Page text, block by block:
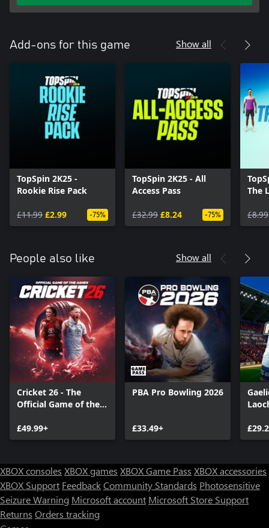
Add-ons for this game Show all
TopSpin 2K25 -
Rookie Rise Pack
£11.99 £2.99 -75%
TopSpin 2K25 - All
Access Pass
£32.99 £8.24 -75%
The
£8.99
People also like Show all
Cricket 26 - The
Official Game of the
£49.99+
PBA Pro Bowling 2026
£33.49+
XBOX consoles XBOX games XBOX Game Pass XBOX accessories
XBOX Support FeedbackCommunity Standards Photosensitive
Seizure Warning Microsoft account Microsoft Store Support
Returns Orders tracking